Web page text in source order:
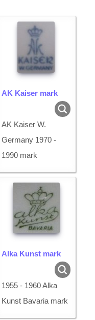
AK Kaiser mark
AK Kaiser W.
Germany 1970 -
1990 mark
Alka Kunst mark
1955 - 1960 Alka
Kunst Bavaria mark